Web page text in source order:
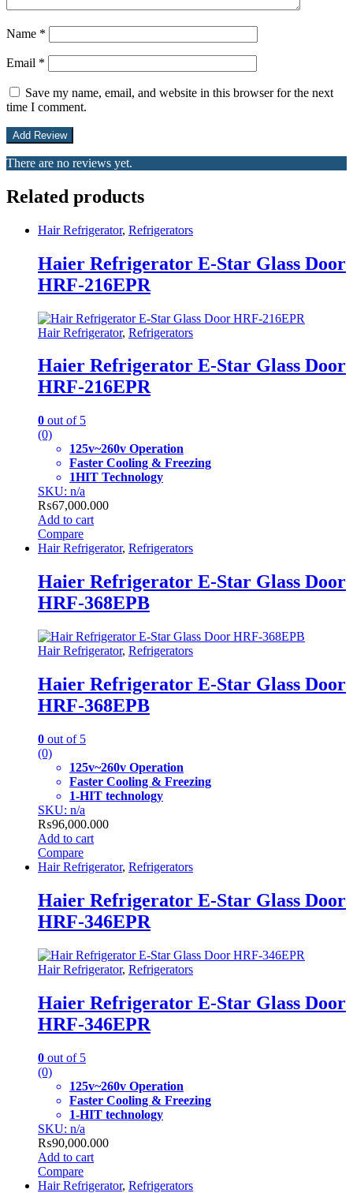
Name *
Email *
Save my name, email, and website in this browser for the next
time I comment.
There are no reviews yet.
Related products
Hair Refrigerator, Refrigerators
Haier Refrigerator E-Star Glass Door
HRF-216EPR
Hair Refrigerator, Refrigerators
Haier Refrigerator E-Star Glass Door
HRF-216EPR
0 out of 5
(0)
125v~260v Operation
Faster Cooling & Freezing
1HIT Technology
SKU: n/a
₨67,000.000
Add to cart
Compare
Hair Refrigerator, Refrigerators
Haier Refrigerator E-Star Glass Door
HRF-368EPB
Hair Refrigerator, Refrigerators
Haier Refrigerator E-Star Glass Door
HRF-368EPB
0 out of 5
(0)
125v~260v Operation
Faster Cooling & Freezing
1-HIT technology
SKU: n/a
₨96,000.000
Add to cart
Compare
Hair Refrigerator, Refrigerators
Haier Refrigerator E-Star Glass Door
HRF-346EPR
Hair Refrigerator, Refrigerators
Haier Refrigerator E-Star Glass Door
HRF-346EPR
0 out of 5
(0)
125v~260v Operation
Faster Cooling & Freezing
1-HIT technology
SKU: n/a
₨90,000.000
Add to cart
Compare
Hair Refrigerator, Refrigerators